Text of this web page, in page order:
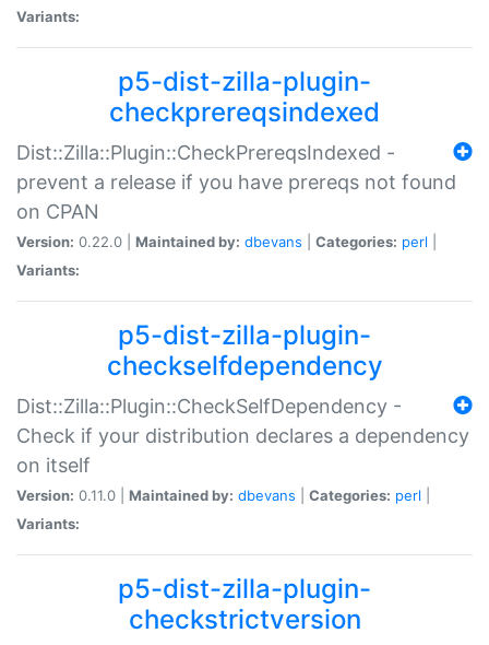
Variants:
p5-dist-zilla-plugin-
checkprereqsindexed
Dist::Zilla::Plugin::CheckPrereqsIndexed -
prevent a release if you have prereqs not found
on CPAN
Version: 0.22.0 | Maintained by: dbevans Categories: perl
Variants:
p5-dist-zilla-plugin-
checkselfdependency
Dist::Zilla::Plugin::CheckSelfDependency -
Check if your distribution declares a dependency
on itself
Version: 0.11.0 | Maintained by: dbevans Categories: perl
Variants:
p5-dist-zilla-plugin-
checkstrictversion